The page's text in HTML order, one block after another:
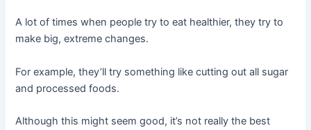
A lot of times when people try to eat healthier, they try to
make big, extreme changes.
For example, they’ll try something like cutting out all sugar
and processed foods.
Although this might seem good, it’s not really the best